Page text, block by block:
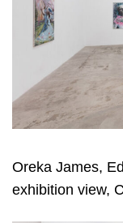
Oreka James,
exhibition view,